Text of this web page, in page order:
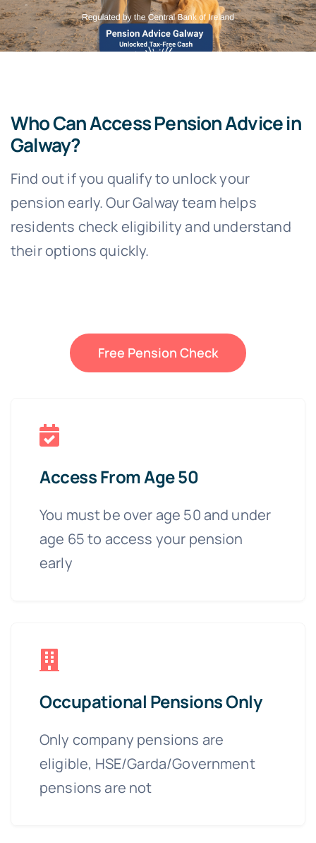
Who Can Access Pension Advice in
Galway?
Find out if you qualify to unlock your
pension early. Our Galway team helps
residents check eligibility and understand
their options quickly.
Free Pension Check
Access From Age 50
You must be over age 50 and under
age 65 to access your pension
early
Occupational Pensions Only
Only company pensions are
eligible, HSE/Garda/Government
pensions are not